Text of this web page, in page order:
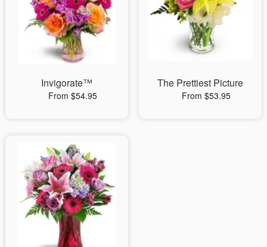
Invigorate™
From $54.95
The Prettiest Picture
From $53.95